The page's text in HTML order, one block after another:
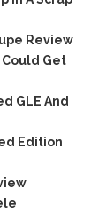
Review
Could Get
GLE And
Edition